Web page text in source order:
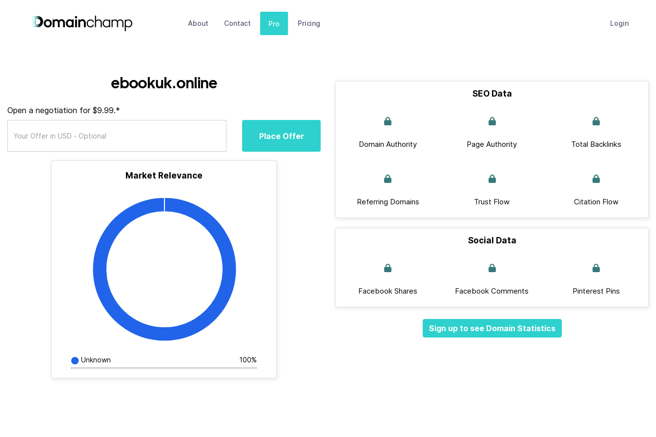
About Contact Pro Pricing Login
ebookuk.online
Open a negotiation for $9.99.*
Place Offer
Market Relevance
Unknown 100%
SEO Data
Domain Authority Page Authority Total Backlinks
Referring Domains Trust Flow Citation Flow
Social Data
Facebook Shares Facebook Comments Pinterest Pins
Sign up to see Domain Statistics